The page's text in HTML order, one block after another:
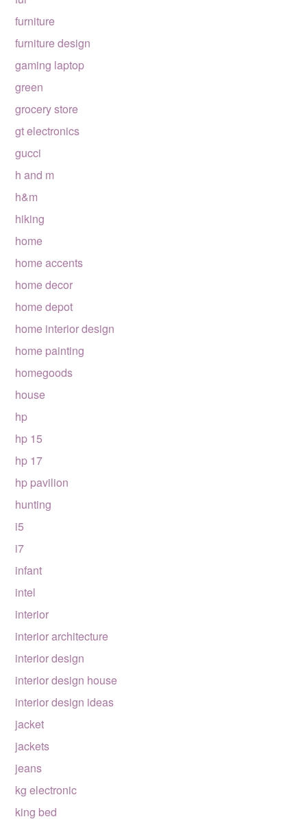
furniture
furniture design
gaming laptop
green
grocery store
gt electronics
gucci
h and m
h&m
hiking
home
home accents
home decor
home depot
home interior design
home painting
homegoods
house
hp
hp 15
hp 17
hp pavilion
hunting
i5
i7
infant
intel
interior
interior architecture
interior design
interior design house
interior design ideas
jacket
jackets
jeans
kg electronic
king bed